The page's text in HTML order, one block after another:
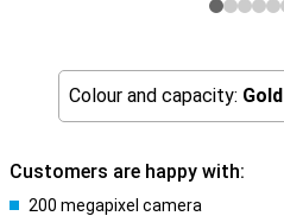
Colour and capacity: Gold
Customers are happy with:
200 megapixel camera